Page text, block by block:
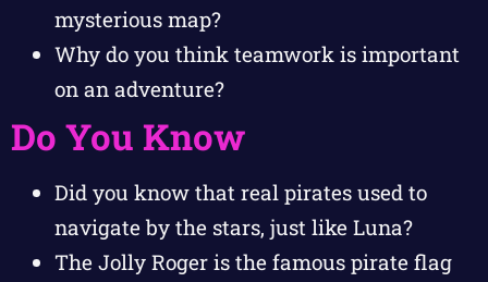
mysterious map?
Why do you think teamwork is important
on an adventure?
Do You Know
Did you know that real pirates used to
navigate by the stars, just like Luna?
The Jolly Roger is the famous pirate flag